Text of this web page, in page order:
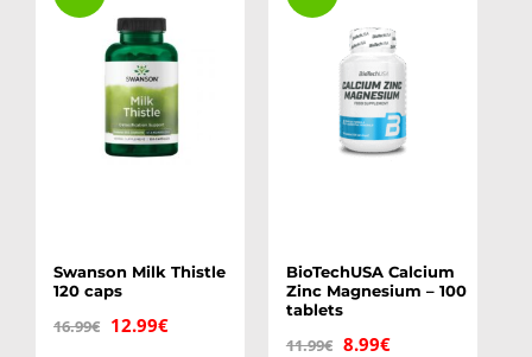
Swanson Milk Thistle
120 caps
16.99€ Original
12.99€Current
BioTechUSA Calcium
Zinc Magnesium – 100
tablets
11.99€ Original
8.99€Current